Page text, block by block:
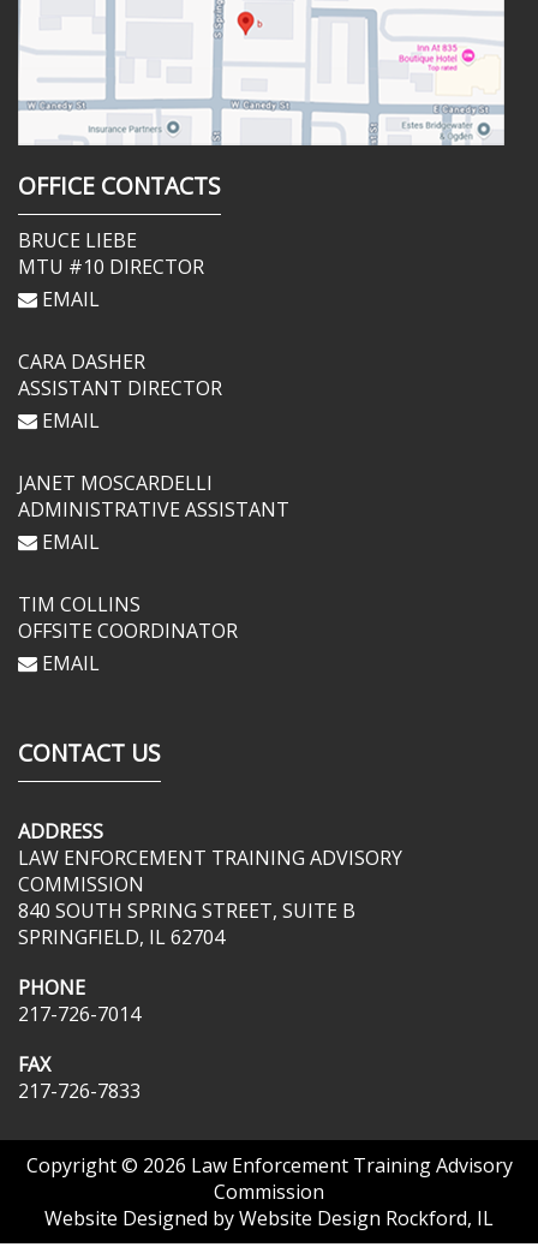
OFFICE CONTACTS
BRUCE LIEBE
MTU #10 DIRECTOR
EMAIL
CARA DASHER
ASSISTANT DIRECTOR
EMAIL
JANET MOSCARDELLI
ADMINISTRATIVE ASSISTANT
EMAIL
TIM COLLINS
OFFSITE COORDINATOR
EMAIL
CONTACT US
ADDRESS
LAW ENFORCEMENT TRAINING ADVISORY
COMMISSION
840 SOUTH SPRING STREET, SUITE B
SPRINGFIELD, IL 62704
PHONE
217-726-7014
FAX
217-726-7833
Copyright © 2026 Law Enforcement Training Advisory
Commission
Website Designed byWebsite Design Rockford, IL